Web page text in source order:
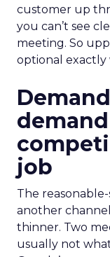
customer up
you can’t see
meeting. So
optional exactly
job
The
another
thinner. Two
usually not